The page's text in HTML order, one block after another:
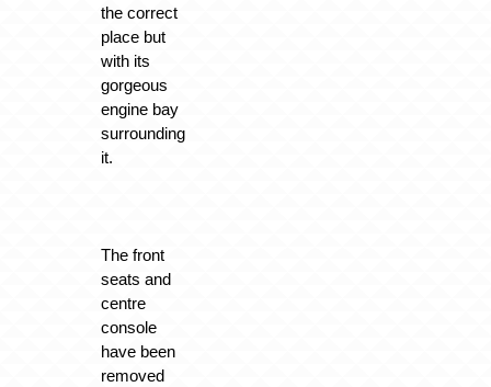
the correct
place but
with its
gorgeous
engine bay
surrounding
it.
The front
seats and
centre
console
have been
removed